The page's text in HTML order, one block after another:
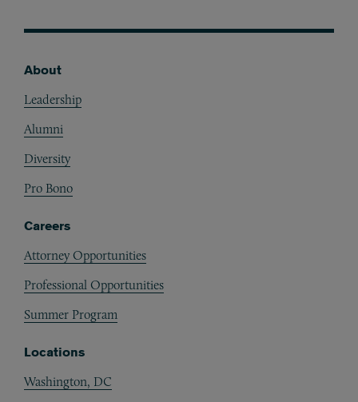
About
Leadership
Alumni
Diversity
Pro Bono
Careers
Attorney Opportunities
Professional Opportunities
Summer Program
Locations
Washington, DC